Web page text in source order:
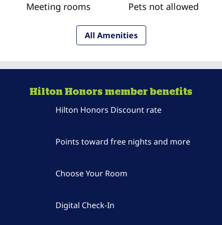
Meeting rooms Pets not allowed
All Amenities
Hilton Honors member benefits
Hilton Honors Discount rate
Points toward free nights and more
Choose Your Room
Digital Check-In